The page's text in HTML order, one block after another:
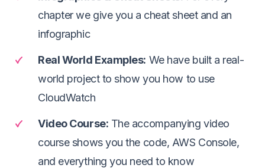
chapter we give you a cheat sheet and an
infographic
Real World Examples: We have built a real-
world project to show you how to use
CloudWatch
Video Course: The accompanying video
course shows you the code, AWS Console,
and everything you need to know